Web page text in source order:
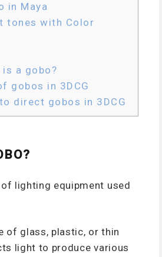
in Maya
tones with Color
is a gobo?
gobos in 3DCG
direct gobos in 3DCG
of lighting equipment used
of glass, plastic, or thin
light to produce various